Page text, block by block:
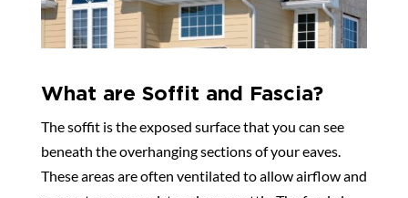
What are Soffit and Fascia?
The soffit is the exposed surface that you can see
beneath the overhanging sections of your eaves.
These areas are often ventilated to allow airflow and